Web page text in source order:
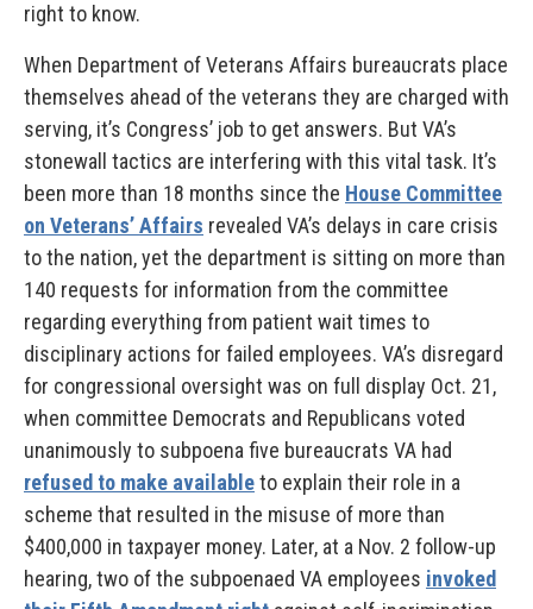
right to know.
When Department of Veterans Affairs bureaucrats place
themselves ahead of the veterans they are charged with
serving, it’s Congress’ job to get answers. But VA’s
stonewall tactics are interfering with this vital task. It’s
been more than 18 months since the House Committee
on Veterans’ Affairs revealed VA’s delays in care crisis
to the nation, yet the department is sitting on more than
140 requests for information from the committee
regarding everything from patient wait times to
disciplinary actions for failed employees. VA’s disregard
for congressional oversight was on full display Oct. 21,
when committee Democrats and Republicans voted
unanimously to subpoena five bureaucrats VA had
refused to make availableto explain their role in a
scheme that resulted in the misuse of more than
$400,000 in taxpayer money. Later, at a Nov. 2 follow-up
hearing, two of the subpoenaed VA employees invoked